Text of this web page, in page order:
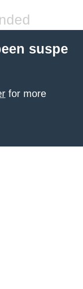
suspe
for more